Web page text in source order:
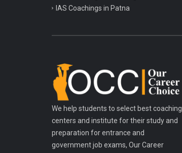
IAS Coachings in Patna
We help students to select best coaching
centers and institute for their study and
preparation for entrance and
government job exams, Our Career